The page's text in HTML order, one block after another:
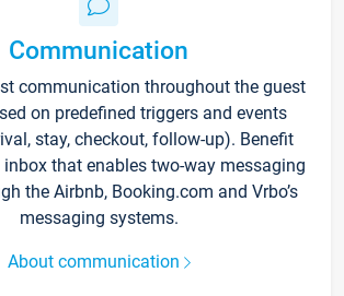
Communication
communication throughout the guest
on predefined triggers and events
stay, checkout, follow-up). Benefit
that enables two-way messaging
the Airbnb, Booking.com and Vrbo’s
messaging systems.
About communication